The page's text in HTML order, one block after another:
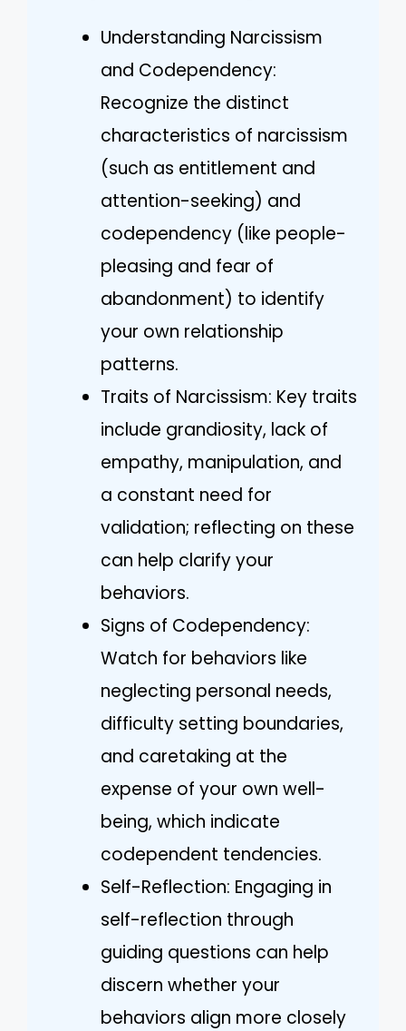
Understanding Narcissism
and Codependency:
Recognize the distinct
characteristics of narcissism
(such as entitlement and
attention-seeking) and
codependency (like people-
pleasing and fear of
abandonment) to identify
your own relationship
patterns.
Traits of Narcissism: Key traits
include grandiosity, lack of
empathy, manipulation, and
a constant need for
validation; reflecting on these
can help clarify your
behaviors.
Signs of Codependency:
Watch for behaviors like
neglecting personal needs,
difficulty setting boundaries,
and caretaking at the
expense of your own well-
being, which indicate
codependent tendencies.
Self-Reflection: Engaging in
self-reflection through
guiding questions can help
discern whether your
behaviors align more closely